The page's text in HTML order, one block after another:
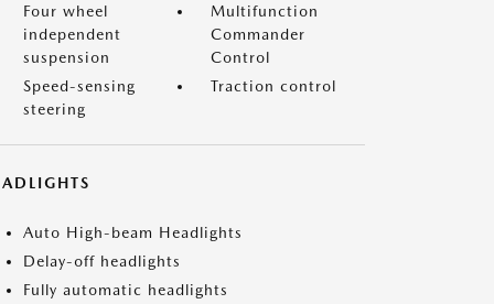
Four wheel
independent
suspension
Multifunction
Commander
Control
Speed-sensing
steering
Traction control
Auto High-beam Headlights
Delay-off headlights
Fully automatic headlights